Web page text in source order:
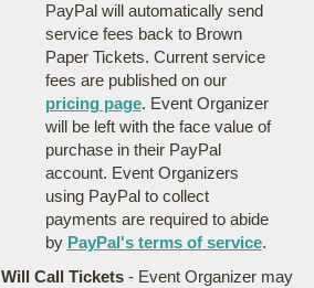
PayPal will automatically send
service fees back to Brown
Paper Tickets. Current service
fees are published on our
pricing page. Event Organizer
will be left with the face value of
purchase in their PayPal
account. Event Organizers
using PayPal to collect
payments are required to abide
by PayPal's terms of service.
Will Call Tickets- Event Organizer may